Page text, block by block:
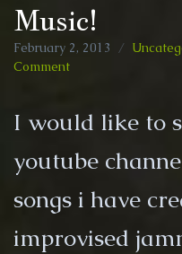
Music!
February 2, 2013
Commenton
I would like to
youtube
songs i have
improvised